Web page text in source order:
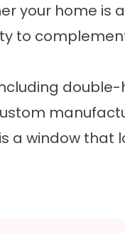
your home is
to
a window that